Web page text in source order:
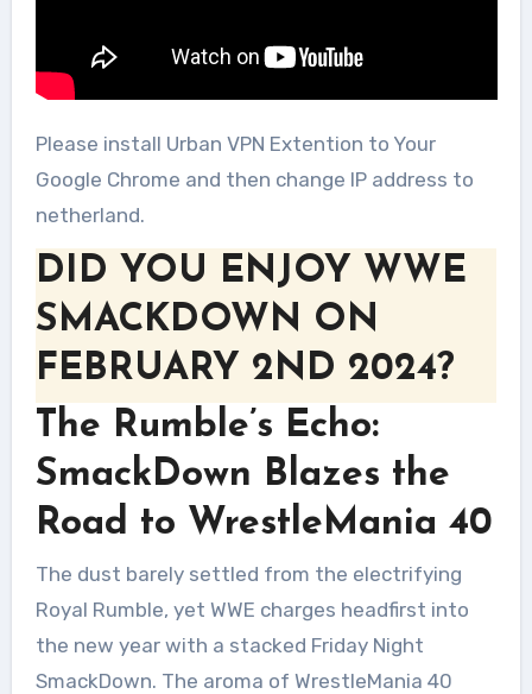
Please install Urban VPN Extention to Your
Google Chrome and then change IP address to
netherland.
DID YOU ENJOY WWE
SMACKDOWN ON
FEBRUARY 2ND 2024?
The Rumble’s Echo:
SmackDown Blazes the
Road to WrestleMania 40
The dust barely settled from the electrifying
Royal Rumble, yet WWE charges headfirst into
the new year with a stacked Friday Night
SmackDown. The aroma of WrestleMania 40